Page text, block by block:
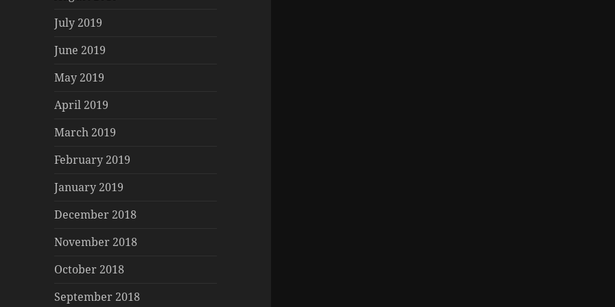
July 2019
June 2019
May 2019
April 2019
March 2019
February 2019
January 2019
December 2018
November 2018
October 2018
September 2018